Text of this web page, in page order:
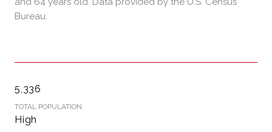
Bureau.
5,336
TOTAL POPULATION
High